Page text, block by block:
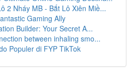
2 Nháy MB - Bắt Lô Xiên Miề...
Gaming Ally
Builder: Your Secret A...
between inhaling smo...
Populer di FYP TikTok